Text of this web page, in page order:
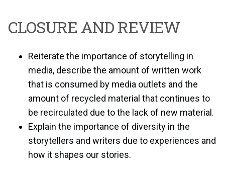
CLOSURE AND REVIEW
Reiterate the importance of storytelling in
media, describe the amount of written work
that is consumed by media outlets and the
amount of recycled material that continues to
be recirculated due to the lack of new material.
Explain the importance of diversity in the
storytellers and writers due to experiences and
how it shapes our stories.